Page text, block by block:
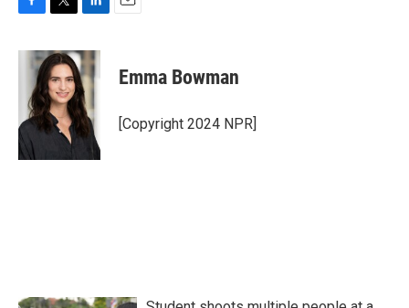
c
o
k
i
t
t
e
r
n
k
e
d
I
n
Emma Bowman
[Copyright 2024 NPR]